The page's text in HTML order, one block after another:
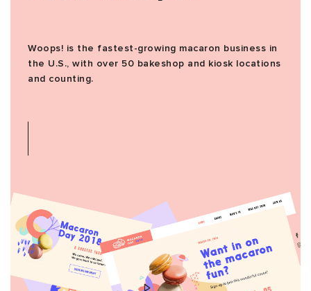
Woops! is the fastest-growing macaron business in
the U.S., with over 50 bakeshop and kiosk locations
and counting.